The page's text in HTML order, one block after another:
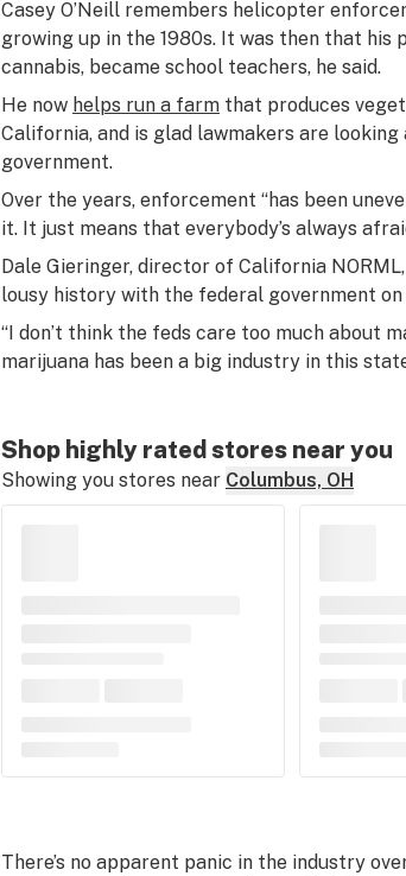
Casey O’Neill remembers helicopter
growing up in the 1980s. It was then that
cannabis, became school teachers, he said.
He now helps run a farmthat produces
California, and is glad lawmakers are
government.
Over the years, enforcement “has been
it. It just means that everybody’s always
Dale Gieringer, director of California
lousy history with the federal government
“I don’t think the feds care too much about
marijuana has been a big industry in this
Shop highly rated stores near you
Showing you stores near Columbus, OH
There’s no apparent panic in the industry